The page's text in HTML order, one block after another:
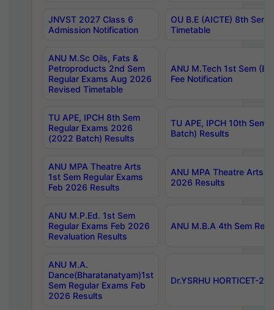
JNVST 2027 Class 6
Admission Notification
OU B.E (AICTE) 8th
Timetable
ANU M.Sc Oils, Fats &
Petroproducts 2nd Sem
Regular Exams Aug 2026
Revised Timetable
ANU M.Tech 1st Sem
Fee Notification
TU APE, IPCH 8th Sem
Regular Exams 2026
(2022 Batch) Results
TU APE, IPCH 10th Sem
Batch) Results
ANU MPA Theatre Arts
1st Sem Regular Exams
Feb 2026 Results
ANU MPA Theatre Arts
2026 Results
ANU M.P.Ed. 1st Sem
Regular Exams Feb 2026
Revaluation Results
ANU M.B.A 4th Sem
ANU M.A.
Dance(Bharatanatyam)1st
Sem Regular Exams Feb
2026 Results
Dr.YSRHU HORTICET-